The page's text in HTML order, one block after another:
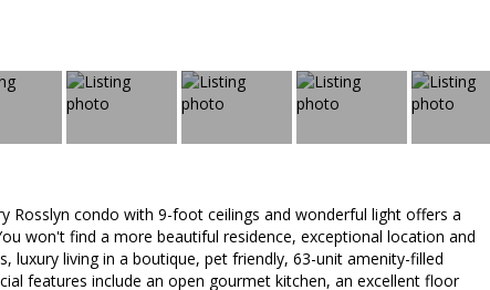
Rosslyn condo with 9-foot ceilings and wonderful light offers a
won't find a more beautiful residence, exceptional location and
luxury living in a boutique, pet friendly, 63-unit amenity-filled
features include an open gourmet kitchen, an excellent floor